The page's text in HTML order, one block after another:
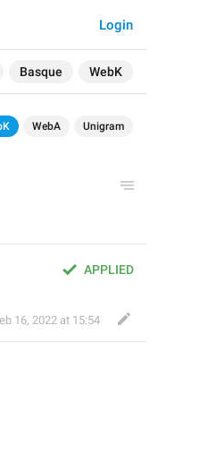
Basque WebK
Login
WebA Unigram
APPLIED
16, 2022 at 15:54